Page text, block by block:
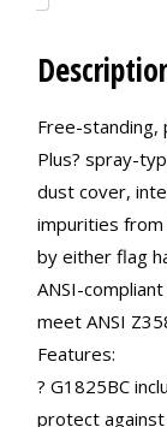
Free-standing,
Plus? spray-
dust cover,
impurities
by either flag
ANSI-
meet ANSI
Features:
? G1825BC
protect against